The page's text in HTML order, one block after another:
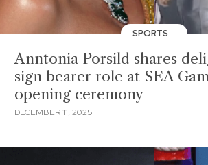
SPORTS
Anntonia Porsild shares
sign bearer role at SEA
opening ceremony
DECEMBER 11, 2025